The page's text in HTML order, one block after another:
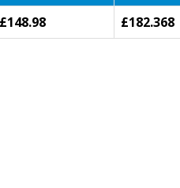
£148.98 £182.368